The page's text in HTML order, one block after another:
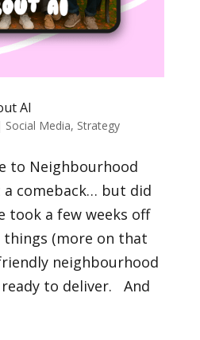
AI
Social Media, Strategy
to Neighbourhood
comeback… but did
took a few weeks off
(more on that
neighbourhood
to deliver. And